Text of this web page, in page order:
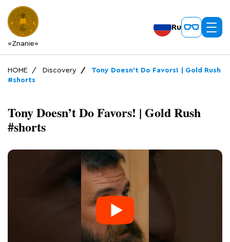
«Znanie»
Ru
HOME Discovery
Tony Doesn’t Do Favors! | Gold Rush
#shorts
Tony Doesn’t Do Favors! | Gold Rush
#shorts